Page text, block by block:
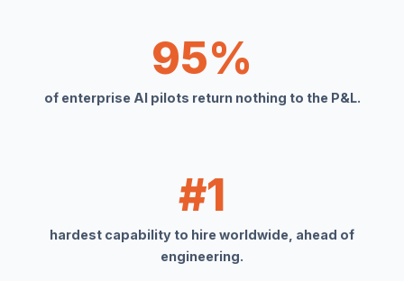
95%
of enterprise AI pilots return nothing to the P&L.
#1
hardest capability to hire worldwide, ahead of
engineering.